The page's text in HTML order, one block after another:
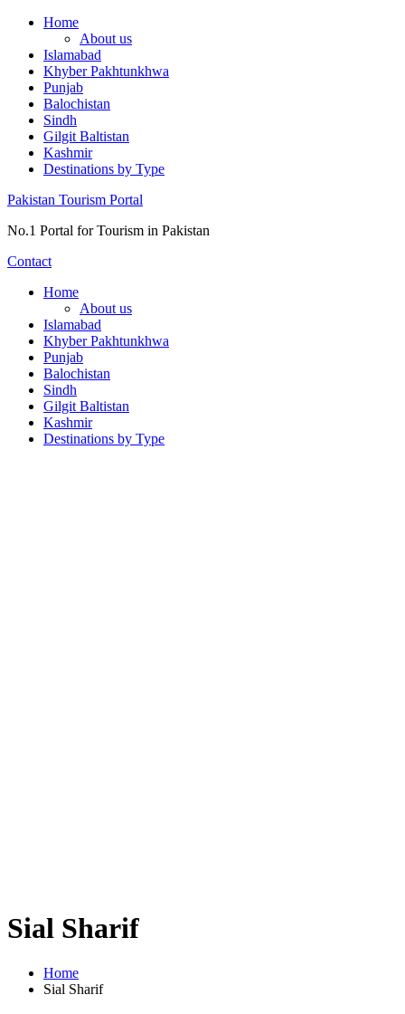
Skip
content
Home
About us
Islamabad
Khyber Pakhtunkhwa
Punjab
Balochistan
Sindh
Gilgit Baltistan
Kashmir
Destinations by Type
Pakistan Tourism Portal
No.1 Portal for Tourism in Pakistan
Contact
Home
About us
Islamabad
Khyber Pakhtunkhwa
Punjab
Balochistan
Sindh
Gilgit Baltistan
Kashmir
Destinations by Type
Sial Sharif
Home
Sial Sharif